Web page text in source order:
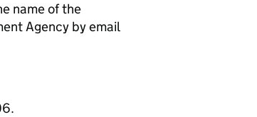
name of the
Agency by email